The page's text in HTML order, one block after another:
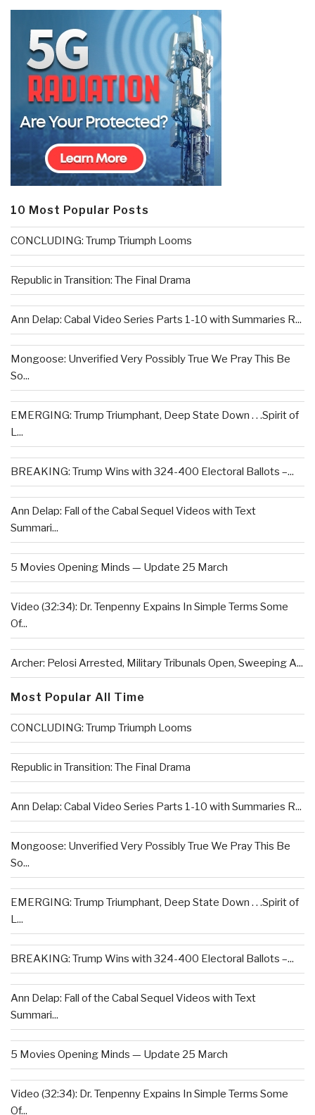
10 Most Popular Posts
CONCLUDING: Trump Triumph Looms
Republic in Transition: The Final Drama
Ann Delap: Cabal Video Series Parts 1-10 with Summaries R...
Mongoose: Unverified Very Possibly True We Pray This Be
So...
EMERGING: Trump Triumphant, Deep State Down . . .Spirit of
L...
BREAKING: Trump Wins with 324-400 Electoral Ballots –...
Ann Delap: Fall of the Cabal Sequel Videos with Text
Summari...
5 Movies Opening Minds — Update 25 March
Video (32:34): Dr. Tenpenny Expains In Simple Terms Some
Of...
Archer: Pelosi Arrested, Military Tribunals Open, Sweeping A...
Most Popular All Time
CONCLUDING: Trump Triumph Looms
Republic in Transition: The Final Drama
Ann Delap: Cabal Video Series Parts 1-10 with Summaries R...
Mongoose: Unverified Very Possibly True We Pray This Be
So...
EMERGING: Trump Triumphant, Deep State Down . . .Spirit of
L...
BREAKING: Trump Wins with 324-400 Electoral Ballots –...
Ann Delap: Fall of the Cabal Sequel Videos with Text
Summari...
5 Movies Opening Minds — Update 25 March
Video (32:34): Dr. Tenpenny Expains In Simple Terms Some
Of...